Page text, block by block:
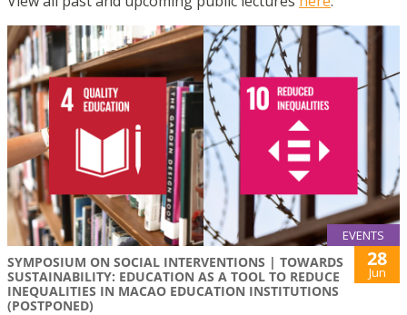
EVENTS
SYMPOSIUM ON SOCIAL INTERVENTIONS | TOWARDS
SUSTAINABILITY: EDUCATION AS A TOOL TO REDUCE
INEQUALITIES IN MACAO EDUCATION INSTITUTIONS
(POSTPONED)
28
Jun